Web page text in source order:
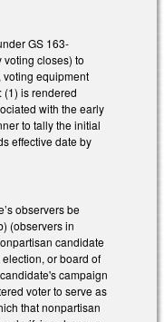
GS 163-
closes) to
equipment
(1) is rendered
with the early
to tally the initial
effective date by
observers be
(observers in
candidate
or board of
campaign
voter to serve as
that nonpartisan